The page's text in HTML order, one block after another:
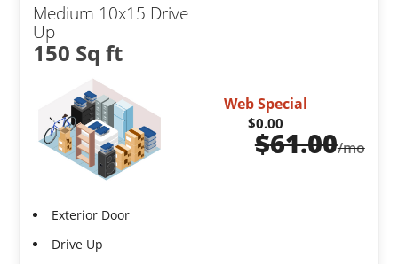
Medium 10x15 Drive
Up
150 Sq ft
Web Special
$0.00
$61.00/mo
Exterior Door
Drive Up